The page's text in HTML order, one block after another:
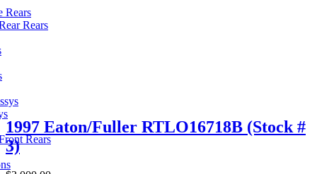
Rears
Rears
Rears
1997 Eaton/Fuller RTLO16718B (Stock #
3)